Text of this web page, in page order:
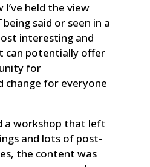
held the view
being said or seen in a
interesting and
can potentially offer
for
for everyone
a workshop that left
and lots of post-
the content was